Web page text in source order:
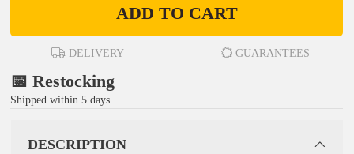
ADD TO CART
DELIVERY GUARANTEES
📅 Restocking
Shipped within 5 days
DESCRIPTION